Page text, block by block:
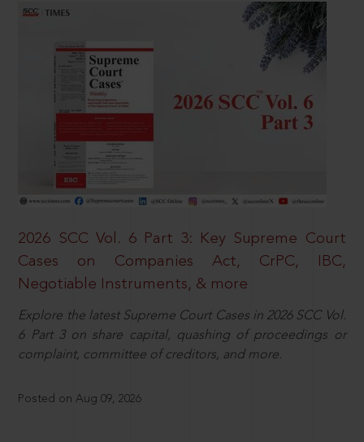
2026 SCC Vol. 6 Part 3: Key Supreme Court
Cases on Companies Act, CrPC, IBC,
Negotiable Instruments, & more
Explore the latest Supreme Court Cases in 2026 SCC Vol.
6 Part 3 on share capital, quashing of proceedings or
complaint, committee of creditors, and more.
Posted on Aug 09, 2026